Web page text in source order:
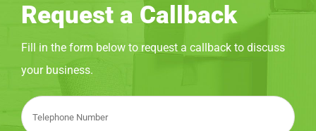
Request a Callback
Fill in the form below to request a callback to discuss
your business.